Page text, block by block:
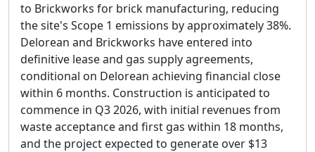
to Brickworks for brick manufacturing, reducing
the site's Scope 1 emissions by approximately 38%.
Delorean and Brickworks have entered into
definitive lease and gas supply agreements,
conditional on Delorean achieving financial close
within 6 months. Construction is anticipated to
commence in Q3 2026, with initial revenues from
waste acceptance and first gas within 18 months,
and the project expected to generate over $13